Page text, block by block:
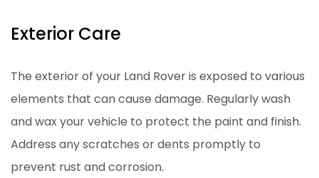
Exterior Care
The exterior of your Land Rover is exposed to various
elements that can cause damage. Regularly wash
and wax your vehicle to protect the paint and finish.
Address any scratches or dents promptly to
prevent rust and corrosion.